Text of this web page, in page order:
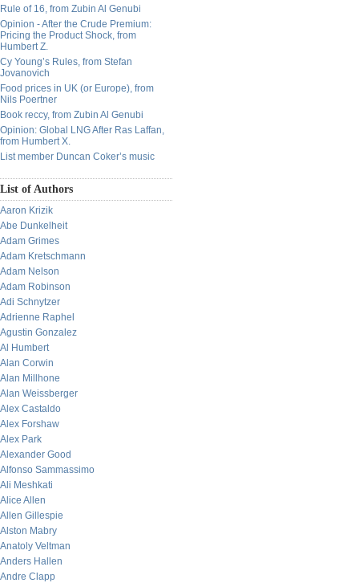
Rule of 16, from Zubin Al Genubi
Opinion - After the Crude Premium:
Pricing the Product Shock, from
Humbert Z.
Cy Young’s Rules, from Stefan
Jovanovich
Food prices in UK (or Europe), from
Nils Poertner
Book reccy, from Zubin Al Genubi
Opinion: Global LNG After Ras Laffan,
from Humbert X.
List member Duncan Coker’s music
List of Authors
Aaron Krizik
Abe Dunkelheit
Adam Grimes
Adam Kretschmann
Adam Nelson
Adam Robinson
Adi Schnytzer
Adrienne Raphel
Agustin Gonzalez
Al Humbert
Alan Corwin
Alan Millhone
Alan Weissberger
Alex Castaldo
Alex Forshaw
Alex Park
Alexander Good
Alfonso Sammassimo
Ali Meshkati
Alice Allen
Allen Gillespie
Alston Mabry
Anatoly Veltman
Anders Hallen
Andre Clapp